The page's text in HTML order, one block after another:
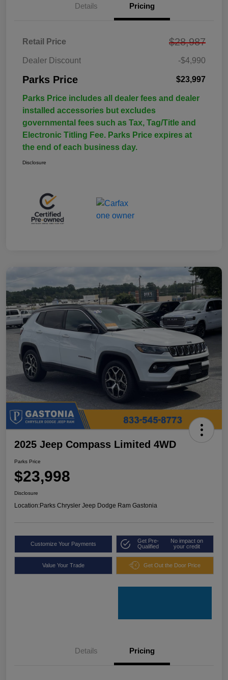
Details Pricing
Retail Price $28,987
Dealer Discount -$4,990
Parks Price $23,997
Parks Price includes all dealer fees and dealer
installed accessories but excludes
governmental fees such as Tax, Tag/Title and
Electronic Titling Fee. Parks Price expires at
the end of each business day.
Disclosure
2025 Jeep Compass Limited 4WD
Parks Price
$23,998
Disclosure
Location:Parks Chrysler Jeep Dodge Ram Gastonia
Customize Your Payments
Get Pre-
Qualified
No impact on
your credit
Value Your Trade Get Out the Door Price
Details Pricing